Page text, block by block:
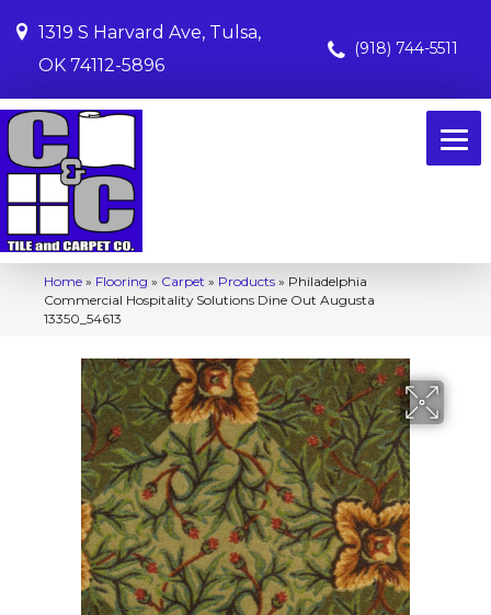
1319 S Harvard Ave, Tulsa,
OK 74112-5896
(918) 744-5511
Home » Flooring » Carpet » Products » Philadelphia
Commercial Hospitality Solutions Dine Out Augusta
13350_54613